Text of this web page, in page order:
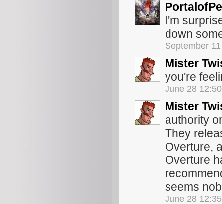
I'm
down
September
Mister
you're
June 28
Mister
authority
They
Overture,
Overture
seems
June 28